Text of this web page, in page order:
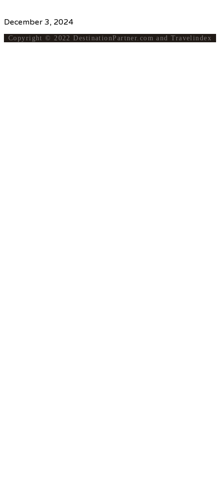
December 3, 2024
Copyright © 2022 DestinationPartner.com and Travelindex